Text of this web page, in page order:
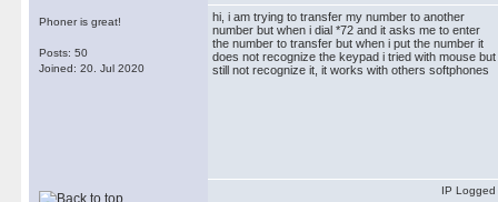
Phoner is great!
Posts: 50
Joined: 20. Jul 2020
hi, i am trying to transfer my number to another
number but when i dial *72 and it asks me to enter
the number to transfer but when i put the number it
does not recognize the keypad i tried with mouse but
still not recognize it, it works with others softphones
IP Logged